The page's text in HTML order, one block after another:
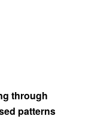
through
patterns